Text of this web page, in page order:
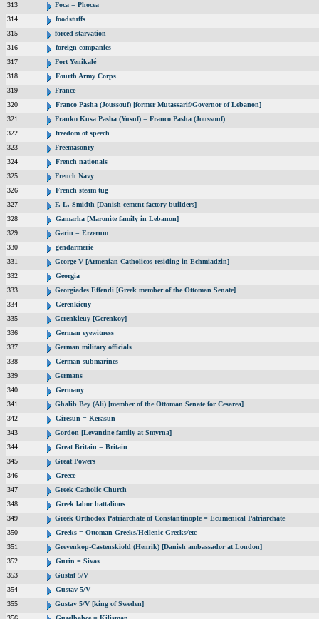
313
Foca = Phocea
314
foodstuffs
315
forced starvation
316
foreign companies
317
Fort Yenikalé
318
Fourth Army Corps
319
France
320
Franco Pasha (Joussouf) [former Mutassarif/Governor of Lebanon]
321
Franko Kusa Pasha (Yusuf) = Franco Pasha (Joussouf)
322
freedom of speech
323
Freemasonry
324
French nationals
325
French Navy
326
French steam tug
327
F. L. Smidth [Danish cement factory builders]
328
Gamarha [Maronite family in Lebanon]
329
Garin = Erzerum
330
gendarmerie
331
George V [Armenian Catholicos residing in Echmiadzin]
332
Georgia
333
Georgiades Effendi [Greek member of the Ottoman Senate]
334
Gerenkieuy
335
Gerenkieuy [Gerenkoy]
336
German eyewitness
337
German military officials
338
German submarines
339
Germans
340
Germany
341
Ghalib Bey (Ali) [member of the Ottoman Senate for Cesarea]
342
Giresun = Kerasun
343
Gordon [Levantine family at Smyrna]
344
Great Britain = Britain
345
Great Powers
346
Greece
347
Greek Catholic Church
348
Greek labor battalions
349
Greek Orthodox Patriarchate of Constantinople = Ecumenical Patriarchate
350
Greeks = Ottoman Greeks/Hellenic Greeks/etc
351
Grevenkop-Castenskiold (Henrik) [Danish ambassador at London]
352
Gurin = Sivas
353
Gustaf 5/V
354
Gustav 5/V
355
Gustav 5/V [king of Sweden]